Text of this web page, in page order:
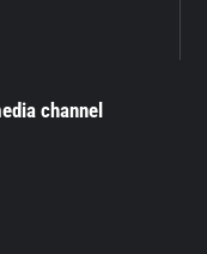
channel